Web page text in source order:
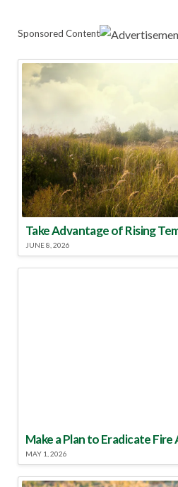
Sponsored Content
JUNE 8, 2026
Make a Plan to Eradicate Fire
MAY 1, 2026